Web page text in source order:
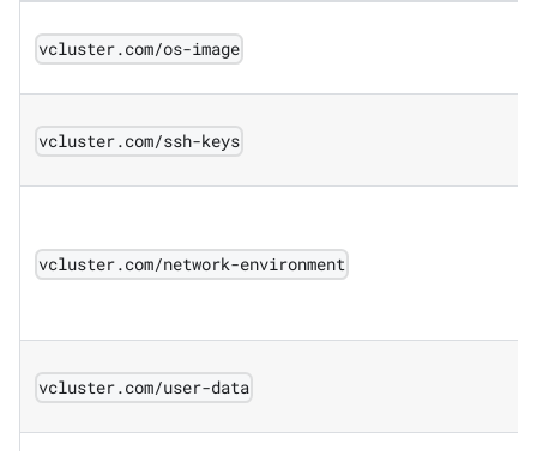
vcluster.com/os-image
vcluster.com/ssh-keys
vcluster.com/network-environment
vcluster.com/user-data